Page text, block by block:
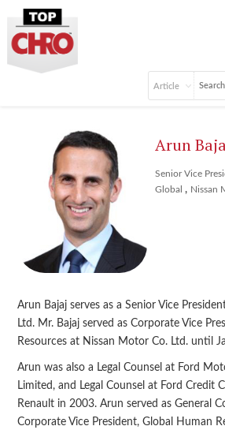
Arun
Senior Vice
Global , Nissan
Arun Bajaj serves as a Senior Vice
Ltd. Mr. Bajaj served as Corporate Vice
Resources at Nissan Motor Co. Ltd. until
Arun was also a Legal Counsel at Ford
Limited, and Legal Counsel at Ford Credit
Renault in 2003. Arun served as General
Corporate Vice President, Global Human